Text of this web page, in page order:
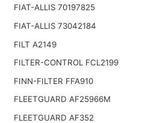
FIAT-ALLIS 70197825
FIAT-ALLIS 73042184
FILT A2149
FILTER-CONTROL FCL2199
FINN-FILTER FFA910
FLEETGUARD AF25966M
FLEETGUARD AF352